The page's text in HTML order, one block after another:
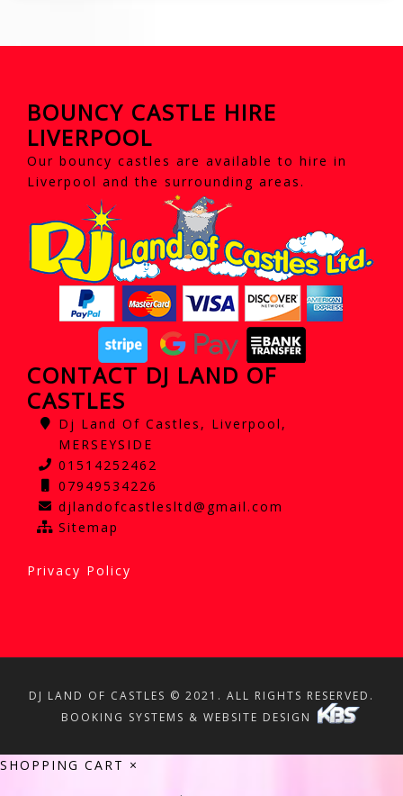
BOUNCY CASTLE HIRE
LIVERPOOL
Our bouncy castles are available to hire in
Liverpool and the surrounding areas.
CONTACT DJ LAND OF
CASTLES
Dj Land Of Castles, Liverpool,
MERSEYSIDE
01514252462
07949534226
djlandofcastlesltd@gmail.com
Sitemap
Privacy Policy
DJ LAND OF CASTLES © 2021. ALL RIGHTS RESERVED.
BOOKING SYSTEMS & WEBSITE DESIGN
SHOPPING CART ×